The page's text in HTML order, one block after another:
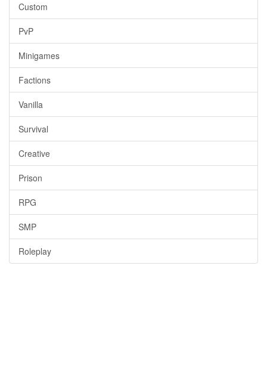
Custom
PvP
Minigames
Factions
Vanilla
Survival
Creative
Prison
RPG
SMP
Roleplay